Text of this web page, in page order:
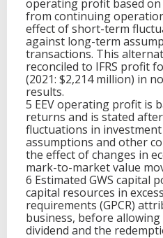
operating profit based
from continuing
effect of short-term
against long-term
transactions. This
reconciled to IFRS profit
(2021: $2,214 million) in
results.
5 EEV operating profit is
returns and is stated
fluctuations in
assumptions and other
the effect of changes in
mark-to-market value
6 Estimated GWS capital
capital resources in
requirements (GPCR)
business, before
dividend and the